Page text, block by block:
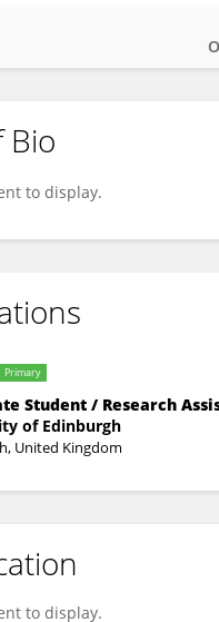
Webber
Bio
to display.
Primary
Student / Research
of Edinburgh
United Kingdom
to display.